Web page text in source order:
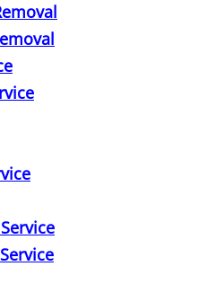
Elsa
Elsa
Elsa
Elsa
Elsa